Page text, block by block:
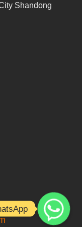
Shandong